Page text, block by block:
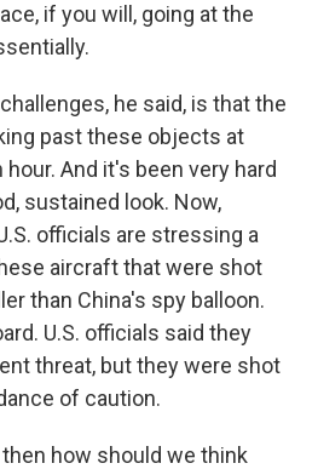
if you will, going at the
he said, is that the
past these objects at
And it's been very hard
sustained look. Now,
officials are stressing a
aircraft that were shot
than China's spy balloon.
U.S. officials said they
threat, but they were shot
of caution.
then how should we think